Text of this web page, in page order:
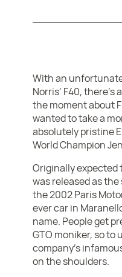
With an
Norris’ F40,
the moment about
wanted to take a
absolutely pristine
World Champion
Originally expected
was released as
the 2002 Paris
ever car in
name. People get
GTO moniker, so to
company’s
on the shoulders.